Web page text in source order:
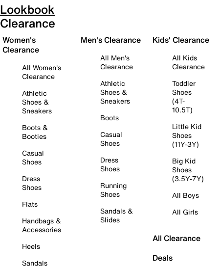
Lookbook
Clearance
Women's
Clearance
All Women's
Clearance
Athletic
Shoes &
Sneakers
Boots &
Booties
Casual
Shoes
Dress
Shoes
Flats
Handbags &
Accessories
Heels
Sandals
Men's Clearance
All Men's
Clearance
Athletic
Shoes &
Sneakers
Boots
Casual
Shoes
Dress
Shoes
Running
Shoes
Sandals &
Slides
Kids' Clearance
All Kids
Clearance
Toddler
Shoes
(4T-
10.5T)
Little Kid
Shoes
(11Y-3Y)
Big Kid
Shoes
(3.5Y-7Y)
All Boys
All Girls
All Clearance
Deals